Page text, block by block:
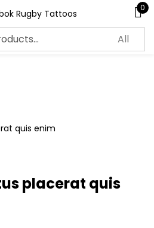
0
placerat quis
in